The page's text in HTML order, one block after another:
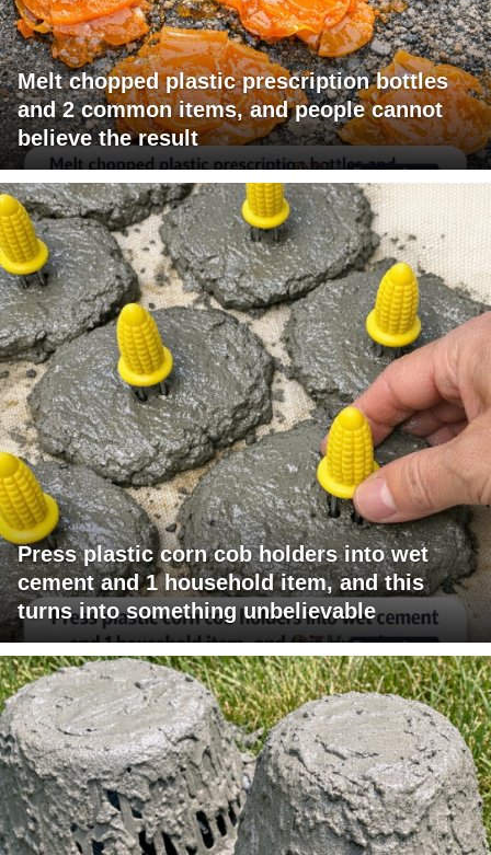
Melt chopped plastic prescription bottles
and 2 common items, and people cannot
believe the result
Press plastic corn cob holders into wet
cement and 1 household item, and this
turns into something unbelievable